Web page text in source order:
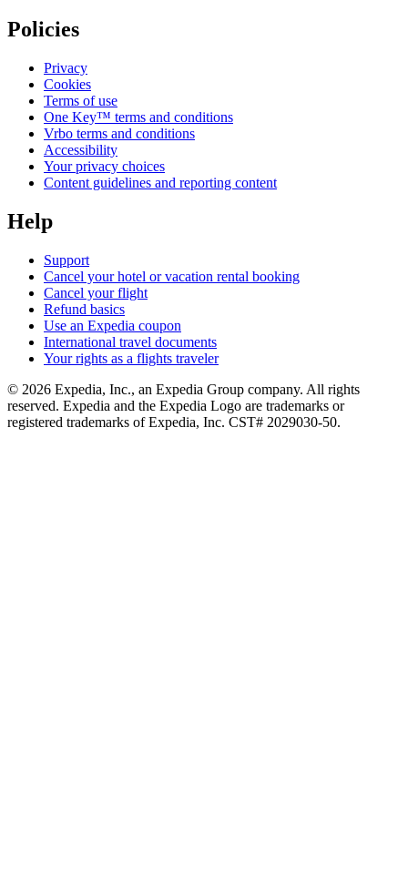
Policies
Privacy
Cookies
Terms of use
One Key™ terms and conditions
Vrbo terms and conditions
Accessibility
Your privacy choices
Content guidelines and reporting content
Help
Support
Cancel your hotel or vacation rental booking
Cancel your flight
Refund basics
Use an Expedia coupon
International travel documents
Your rights as a flights traveler
© 2026 Expedia, Inc., an Expedia Group company. All rights
reserved. Expedia and the Expedia Logo are trademarks or
registered trademarks of Expedia, Inc. CST# 2029030-50.